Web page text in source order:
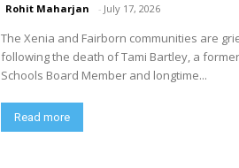
Rohit Maharjan - July 17, 2026
The Xenia and Fairborn communities are
following the death of Tami Bartley, a
Schools Board Member and longtime...
Read more